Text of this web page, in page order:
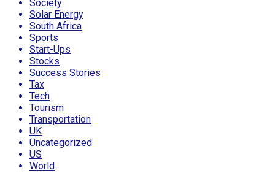
Society
Solar Energy
South Africa
Sports
Start-Ups
Stocks
Success Stories
Tax
Tech
Tourism
Transportation
UK
Uncategorized
US
World